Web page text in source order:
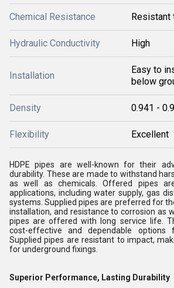
Chemical Resistance Resistant
Hydraulic Conductivity High
Installation
Easy to
below
Density 0.941 -
Flexibility Excellent
HDPE pipes are well-known for their
durability. These are made to withstand
as well as chemicals. Offered pipes
applications, including water supply, gas
systems. Supplied pipes are preferred for
installation, and resistance to corrosion as
pipes are offered with long service life.
cost-effective and dependable options
Supplied pipes are resistant to impact,
for underground fixings.
Superior Performance, Lasting Durability